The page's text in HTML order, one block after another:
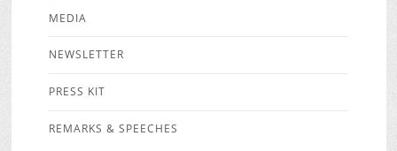
MEDIA
NEWSLETTER
PRESS KIT
REMARKS & SPEECHES